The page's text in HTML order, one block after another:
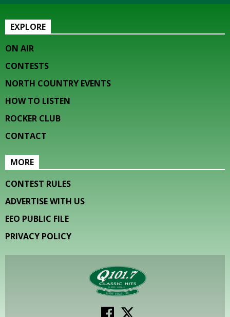
EXPLORE
ON AIR
CONTESTS
NORTH COUNTRY EVENTS
HOW TO LISTEN
ROCKER CLUB
CONTACT
MORE
CONTEST RULES
ADVERTISE WITH US
EEO PUBLIC FILE
PRIVACY POLICY